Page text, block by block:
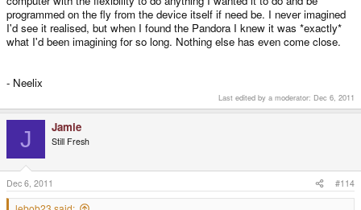
programmed on the fly from the device itself if need be. I never imagined
I'd see it realised, but when I found the Pandora I knew it was *exactly*
what I'd been imagining for so long. Nothing else has even come close.
- Neelix
Last edited by a moderator: Dec 6, 2011
J Jamie
Still Fresh
Dec 6, 2011 #114